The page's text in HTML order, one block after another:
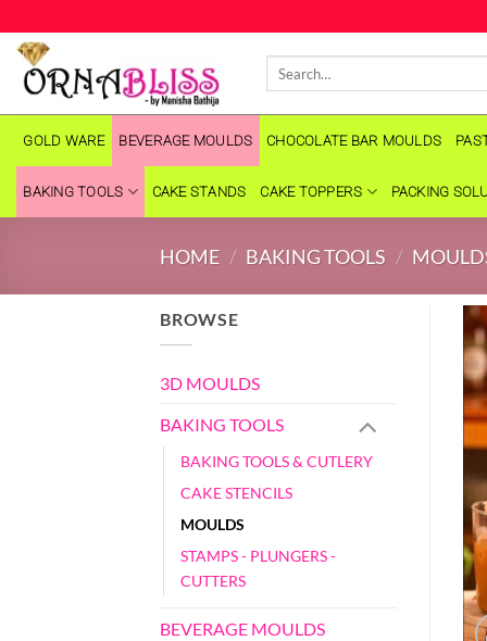
to
content
GOLD WARE BEVERAGE MOULDS CHOCOLATE BAR MOULDS
BAKING TOOLS CAKE STANDS CAKE TOPPERS PACKING
HOME / BAKING TOOLS /
BROWSE
3D MOULDS
BAKING TOOLS
BAKING TOOLS & CUTLERY
CAKE STENCILS
MOULDS
STAMPS - PLUNGERS -
CUTTERS
BEVERAGE MOULDS